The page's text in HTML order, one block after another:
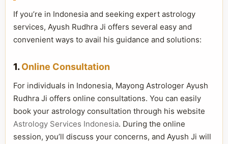
If you’re in Indonesia and seeking expert astrology
services, Ayush Rudhra Ji offers several easy and
convenient ways to avail his guidance and solutions:
1.Online Consultation
For individuals in Indonesia, Mayong Astrologer Ayush
Rudhra Ji offers online consultations. You can easily
book your astrology consultation through his website
Astrology Services Indonesia. During the online
session, you’ll discuss your concerns, and Ayush Ji will